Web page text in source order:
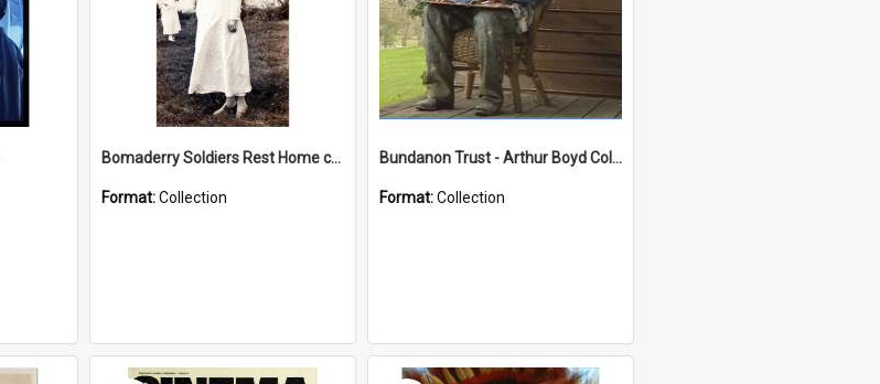
Bomaderry Soldiers Rest Home collection
Format:Collection
Bundanon Trust - Arthur Boyd Collection
Format:Collection